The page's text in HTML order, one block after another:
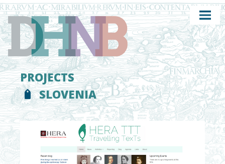
PROJECTS
SLOVENIA